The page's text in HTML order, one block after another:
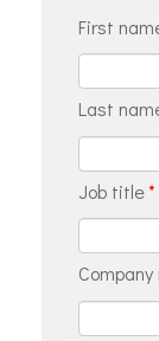
First
Last
Job title*